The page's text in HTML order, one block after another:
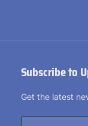
Subscribe to
Get the latest